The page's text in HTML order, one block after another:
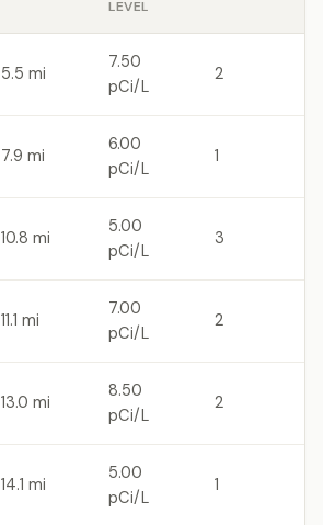
LEVEL
5.5 mi
7.50
pCi/L
2
7.9 mi
6.00
pCi/L
1
10.8 mi
5.00
pCi/L
3
11.1 mi
7.00
pCi/L
2
13.0 mi
8.50
pCi/L
2
14.1 mi
5.00
pCi/L
1